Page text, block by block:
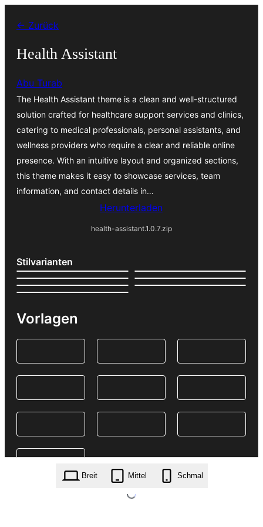
Inhalt
springen
← Zurück
Health Assistant
Abu Turab
The Health Assistant theme is a clean and well-structured
solution crafted for healthcare support services and clinics,
catering to medical professionals, personal assistants, and
wellness providers who require a clear and reliable online
presence. With an intuitive layout and organized sections,
this theme makes it easy to showcase services, team
information, and contact details in…
Herunterladen
health-assistant.1.0.7.zip
Stilvarianten
Vorlagen
Breit Mittel Schmal